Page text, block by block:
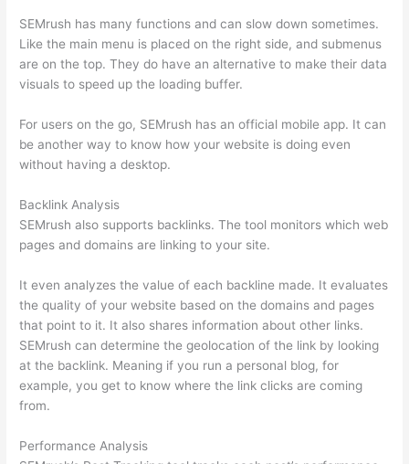
SEMrush has many functions and can slow down sometimes.
Like the main menu is placed on the right side, and submenus
are on the top. They do have an alternative to make their data
visuals to speed up the loading buffer.
For users on the go, SEMrush has an official mobile app. It can
be another way to know how your website is doing even
without having a desktop.
Backlink Analysis
SEMrush also supports backlinks. The tool monitors which web
pages and domains are linking to your site.
It even analyzes the value of each backline made. It evaluates
the quality of your website based on the domains and pages
that point to it. It also shares information about other links.
SEMrush can determine the geolocation of the link by looking
at the backlink. Meaning if you run a personal blog, for
example, you get to know where the link clicks are coming
from.
Performance Analysis